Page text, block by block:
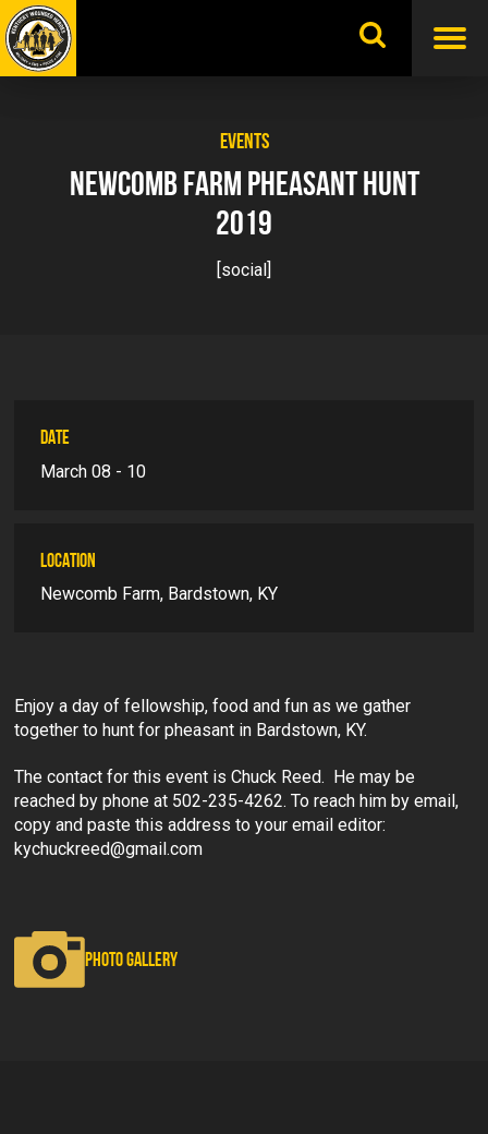
Skip
to
content
EVENTS
NEWCOMB FARM PHEASANT HUNT
2019
[social]
DATE
March 08 - 10
LOCATION
Newcomb Farm, Bardstown, KY
Enjoy a day of fellowship, food and fun as we gather
together to hunt for pheasant in Bardstown, KY.
The contact for this event is Chuck Reed. He may be
reached by phone at 502-235-4262. To reach him by email,
copy and paste this address to your email editor:
kychuckreed@gmail.com
PHOTO GALLERY